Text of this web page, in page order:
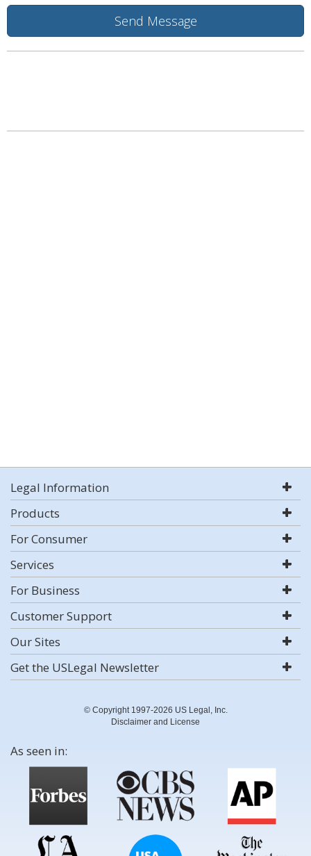
Legal Information
Products
For Consumer
Services
For Business
Customer Support
Our Sites
Get the USLegal Newsletter
© Copyright 1997-2026 US Legal, Inc.
Disclaimer and License
As seen in: